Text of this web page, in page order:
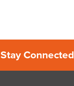
Stay Connected